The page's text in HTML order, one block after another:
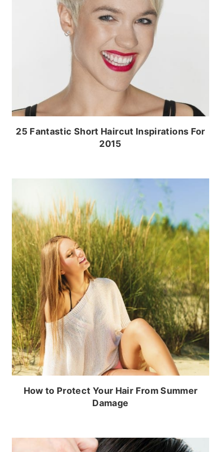
25 Fantastic Short Haircut Inspirations For
2015
How to Protect Your Hair From Summer
Damage